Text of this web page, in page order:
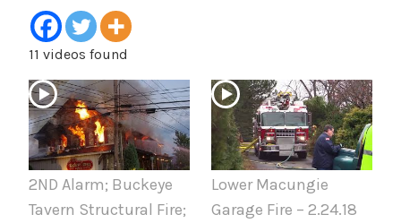
11 videos found
2ND Alarm; Buckeye
Tavern Structural Fire;
Lower Macungie
Garage Fire – 2.24.18